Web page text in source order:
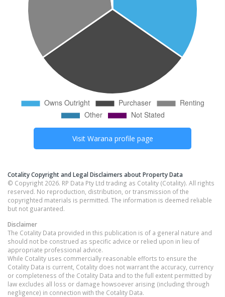
Visit Warana profile page
Cotality Copyright and Legal Disclaimers about Property Data
© Copyright 2026. RP Data Pty Ltd trading as Cotality (Cotality). All rights
reserved. No reproduction, distribution, or transmission of the
copyrighted materials is permitted. The information is deemed reliable
but not guaranteed.
Disclaimer
The Cotality Data provided in this publication is of a general nature and
should not be construed as specific advice or relied upon in lieu of
appropriate professional advice.
While Cotality uses commercially reasonable efforts to ensure the
Cotality Data is current, Cotality does not warrant the accuracy, currency
or completeness of the Cotality Data and to the full extent permitted by
law excludes all loss or damage howsoever arising (including through
negligence) in connection with the Cotality Data.